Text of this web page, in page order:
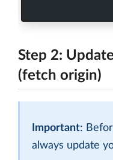
Step 2:
(fetch origin)
Important:
always update